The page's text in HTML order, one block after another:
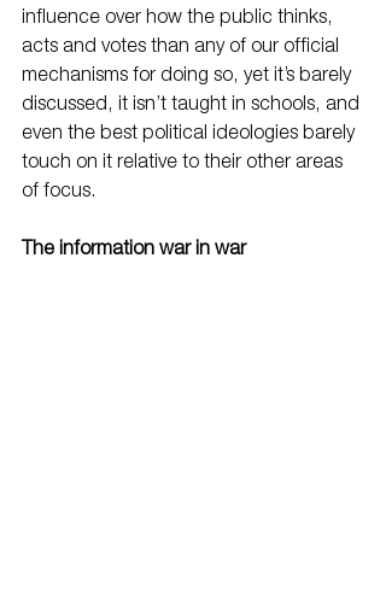
influence over how the public thinks,
acts and votes than any of our official
mechanisms for doing so, yet it’s barely
discussed, it isn’t taught in schools, and
even the best political ideologies barely
touch on it relative to their other areas
of focus.
The information war in war